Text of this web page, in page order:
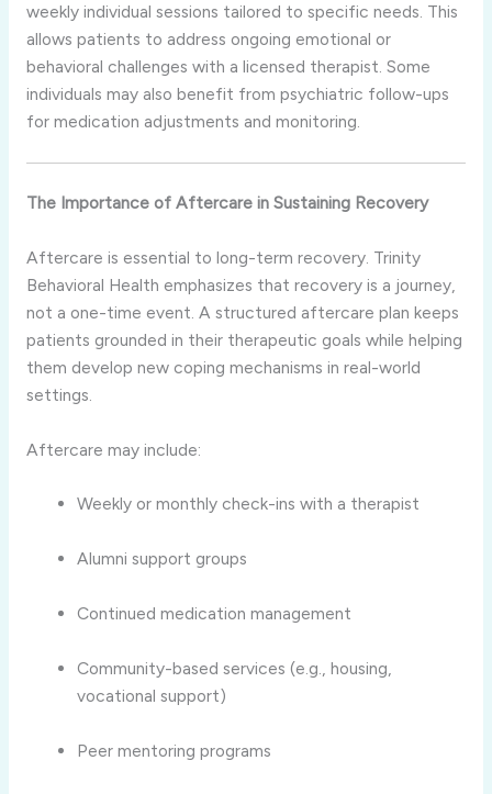
weekly individual sessions tailored to specific needs. This
allows patients to address ongoing emotional or
behavioral challenges with a licensed therapist. Some
individuals may also benefit from psychiatric follow-ups
for medication adjustments and monitoring.
The Importance of Aftercare in Sustaining Recovery
Aftercare is essential to long-term recovery. Trinity
Behavioral Health emphasizes that recovery is a journey,
not a one-time event. A structured aftercare plan keeps
patients grounded in their therapeutic goals while helping
them develop new coping mechanisms in real-world
settings.
Aftercare may include:
Weekly or monthly check-ins with a therapist
Alumni support groups
Continued medication management
Community-based services (e.g., housing,
vocational support)
Peer mentoring programs